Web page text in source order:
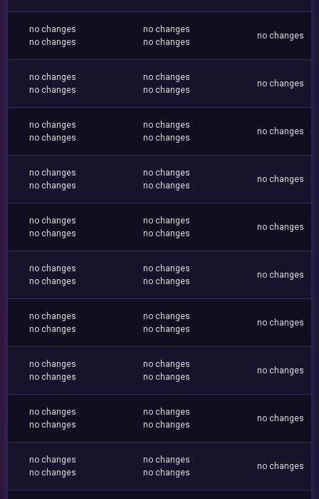
no changes
no changes
no changes
no changes
no changes
no changes
no changes
no changes
no changes
no changes
no changes
no changes
no changes
no changes
no changes
no changes
no changes
no changes
no changes
no changes
no changes
no changes
no changes
no changes
no changes
no changes
no changes
no changes
no changes
no changes
no changes
no changes
no changes
no changes
no changes
no changes
no changes
no changes
no changes
no changes
no changes
no changes
no changes
no changes
no changes
no changes
no changes
no changes
no changes
no changes